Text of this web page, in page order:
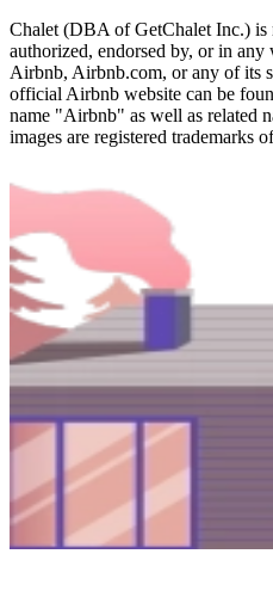
Chalet (DBA of GetChalet Inc.) is
authorized, endorsed by, or in
Airbnb, Airbnb.com, or any of its
official Airbnb website can be
name "Airbnb" as well as related
images are registered trademarks